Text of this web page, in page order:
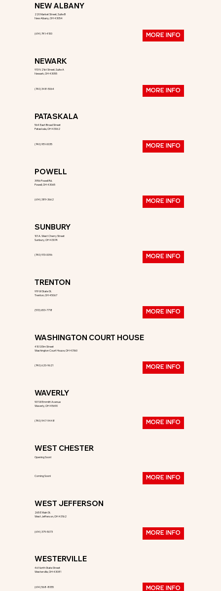
NEW ALBANY
220 Market Street, Suite B
New Albany, OH 43054
(614) 741-4100 MORE INFO
NEWARK
913 N 21st Street, Suite A
Newark, OH 43055
(740) 348-5064 MORE INFO
PATASKALA
564 East Broad Street
Pataskala, OH 43062
(740) 951-0035 MORE INFO
POWELL
3956 Powell Rd.
Powell, OH 43065
(614) 389-3662 MORE INFO
SUNBURY
101 A. West Cherry Street
Sunbury, OH 43074
(740) 913-0096 MORE INFO
TRENTON
919 W State St.
Trenton, OH 45067
(513) 653-7718 MORE INFO
WASHINGTON COURT HOUSE
410 S Elm Street
Washington Court House, OH 43160
(740) 620-9621 MORE INFO
WAVERLY
901 W Emmitt Avenue
Waverly, OH 45690
(740) 947-9448 MORE INFO
WEST CHESTER
Opening Soon!
Coming Soon! MORE INFO
WEST JEFFERSON
265 E Main St.
West Jefferson, OH 43162
(614) 379-5073 MORE INFO
WESTERVILLE
46 North State Street
Westerville, OH 43081
(614) 568-8055 MORE INFO